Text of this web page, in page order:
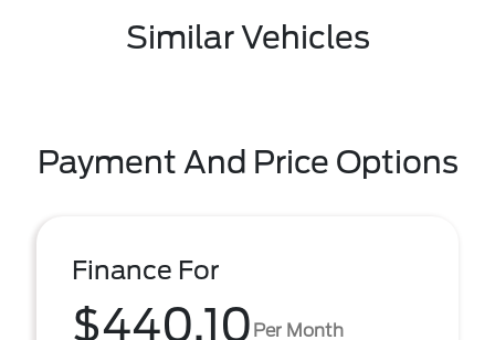
Similar Vehicles
Payment And Price Options
Finance For
$440.10 Per Month